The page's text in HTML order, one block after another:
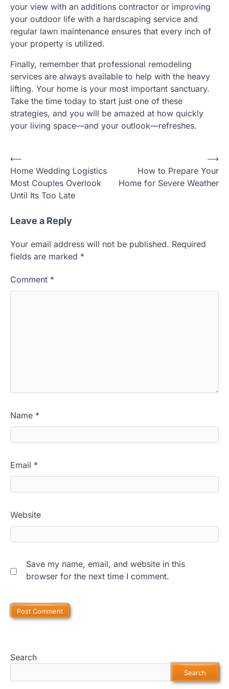
your view with an additions contractor or improving
your outdoor life with a hardscaping service and
regular lawn maintenance ensures that every inch of
your property is utilized.
Finally, remember that professional remodeling
services are always available to help with the heavy
lifting. Your home is your most important sanctuary.
Take the time today to start just one of these
strategies, and you will be amazed at how quickly
your living space—and your outlook—refreshes.
Post
navigation
⟵
Home Wedding Logistics
Most Couples Overlook
Until Its Too Late
How to Prepare Your
Home for Severe Weather
⟶
Leave a Reply
Your email address will not be published. Required
fields are marked *
Comment *
Name *
Email *
Website
Save my name, email, and website in this
browser for the next time I comment.
Search
Search